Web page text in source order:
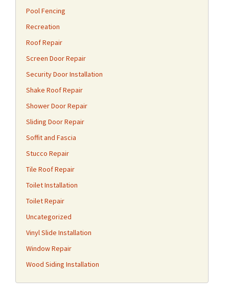
Pool Fencing
Recreation
Roof Repair
Screen Door Repair
Security Door Installation
Shake Roof Repair
Shower Door Repair
Sliding Door Repair
Soffit and Fascia
Stucco Repair
Tile Roof Repair
Toilet Installation
Toilet Repair
Uncategorized
Vinyl Slide Installation
Window Repair
Wood Siding Installation